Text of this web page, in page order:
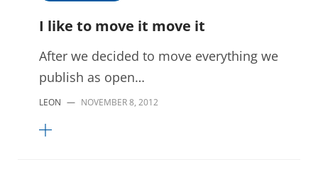
I like to move it move it
After we decided to move everything we
publish as open…
LEON — NOVEMBER 8, 2012